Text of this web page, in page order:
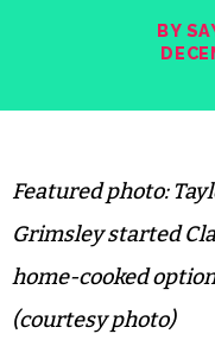
BY
Featured photo:
Grimsley started
home-cooked
(courtesy photo)